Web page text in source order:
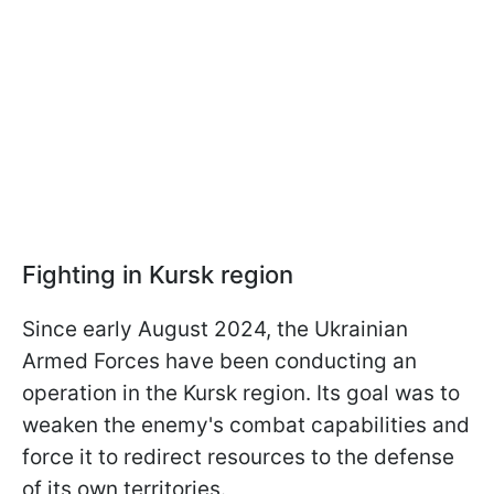
Fighting in Kursk region
Since early August 2024, the Ukrainian
Armed Forces have been conducting an
operation in the Kursk region. Its goal was to
weaken the enemy's combat capabilities and
force it to redirect resources to the defense
of its own territories.